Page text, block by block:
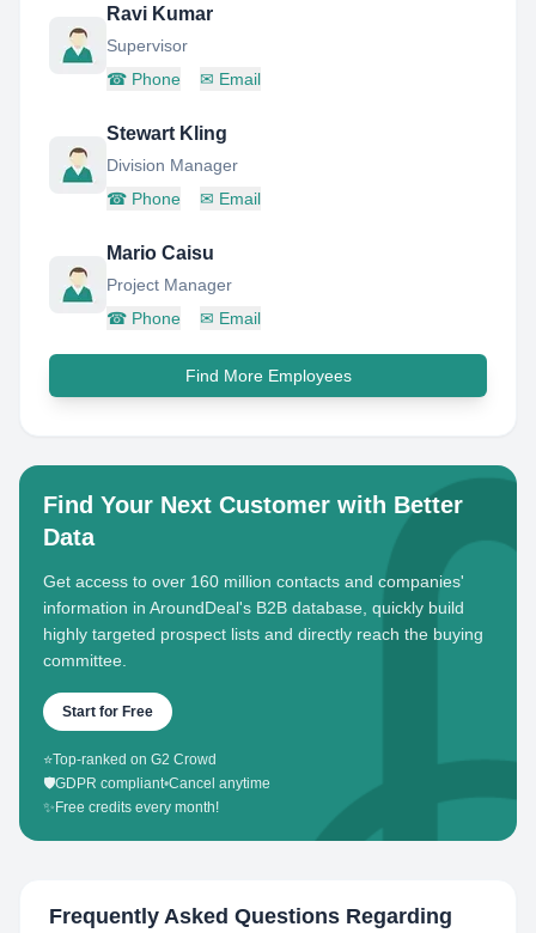
Ravi Kumar
Supervisor
☎ Phone ✉ Email
Stewart Kling
Division Manager
☎ Phone ✉ Email
Mario Caisu
Project Manager
☎ Phone ✉ Email
Find More Employees
Find Your Next Customer with Better
Data
Get access to over 160 million contacts and companies'
information in AroundDeal's B2B database, quickly build
highly targeted prospect lists and directly reach the buying
committee.
Start for Free
⭐Top-ranked on G2 Crowd
🛡️GDPR compliant•Cancel anytime
✨ Free credits every month!
Frequently Asked Questions Regarding